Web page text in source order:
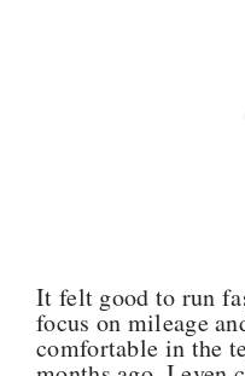
It felt good to run
focus on mileage
comfortable in the